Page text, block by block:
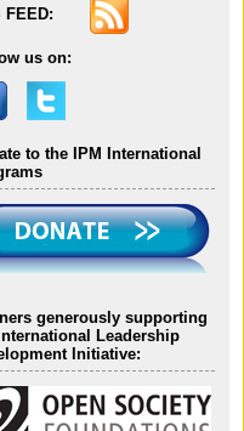
Katerina Georgiade,
Cyprus
Silvia Lazaridou, Cyprus
Mohamed Ahmed
Mahmoud Hablas, Egypt
Giorgi Metivishvili,
FEED:
us on:
to the IPM International
generously supporting
Leadership
Initiative: